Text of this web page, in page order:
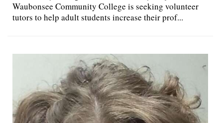
Waubonsee Community College is seeking volunteer
tutors to help adult students increase their prof...